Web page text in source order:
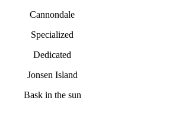
Cannondale
Specialized
Dedicated
Jonsen Island
Bask in the sun